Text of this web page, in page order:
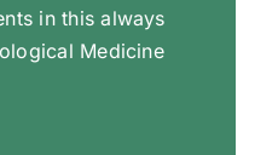
in this always
Medicine